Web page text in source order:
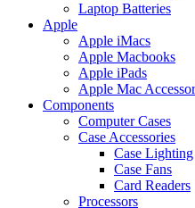
Laptop Batteries
Apple
Apple iMacs
Apple Macbooks
Apple iPads
Apple Mac
Components
Computer Cases
Case Accessories
Case Lighting
Case Fans
Card Readers
Processors